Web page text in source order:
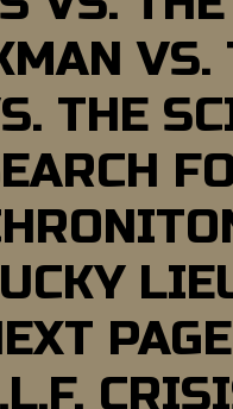
VS.
THE
PAGE